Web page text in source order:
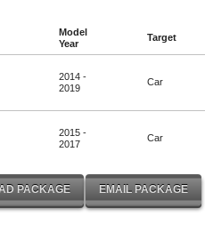
Model
Year
Target
2014 -
2019
Car
2015 -
2017
Car